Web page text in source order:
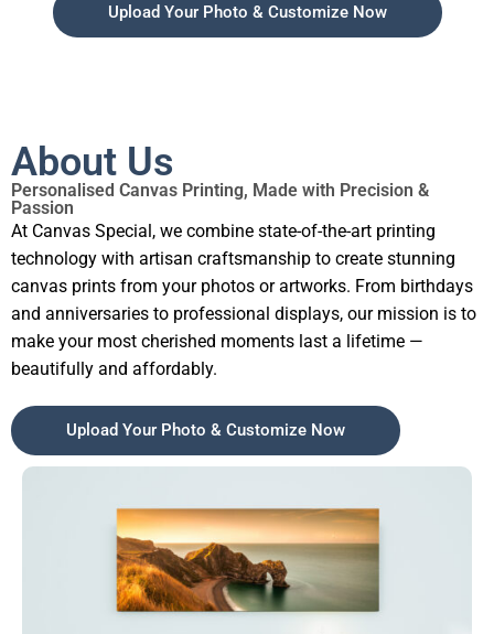
Upload Your Photo & Customize Now
About Us
Personalised Canvas Printing, Made with Precision &
Passion
At Canvas Special, we combine state-of-the-art printing
technology with artisan craftsmanship to create stunning
canvas prints from your photos or artworks. From birthdays
and anniversaries to professional displays, our mission is to
make your most cherished moments last a lifetime —
beautifully and affordably.
Upload Your Photo & Customize Now